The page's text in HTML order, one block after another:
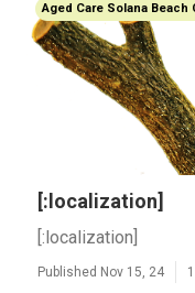
Aged Care Solana Beach
[:localization]
[:localization]
Published Nov 15, 24